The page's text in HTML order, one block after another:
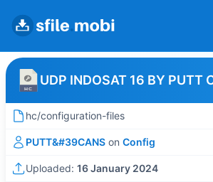
UDP INDOSAT 16 BY PUTT
hc/configuration-files
PUTT&#39CANS on Config
Uploaded: 16 January 2024